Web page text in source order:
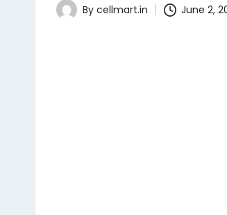
Posted
By cellmart.in June 2,